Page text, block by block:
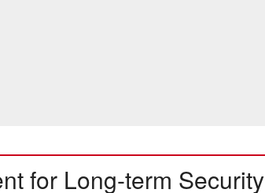
for Long-term Security